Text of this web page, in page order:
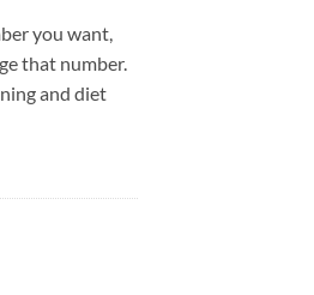
you want,
that number.
and diet